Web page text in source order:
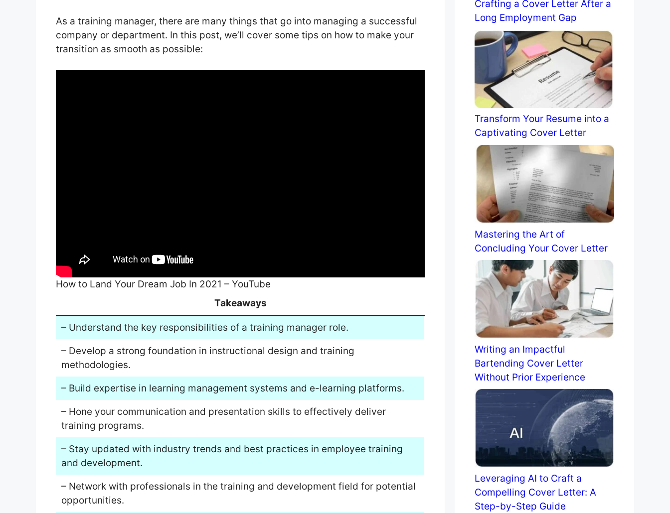
As a training manager, there are many things that go into managing a successful
company or department. In this post, we’ll cover some tips on how to make your
transition as smooth as possible:
How to Land Your Dream Job In 2021 – YouTube
Takeaways
– Understand the key responsibilities of a training manager role.
– Develop a strong foundation in instructional design and training
methodologies.
– Build expertise in learning management systems and e-learning platforms.
– Hone your communication and presentation skills to effectively deliver
training programs.
– Stay updated with industry trends and best practices in employee training
and development.
– Network with professionals in the training and development field for potential
opportunities.
Crafting a Cover Letter After a
Long Employment Gap
Transform Your Resume into a
Captivating Cover Letter
Mastering the Art of
Concluding Your Cover Letter
Writing an Impactful
Bartending Cover Letter
Without Prior Experience
Leveraging AI to Craft a
Compelling Cover Letter: A
Step-by-Step Guide